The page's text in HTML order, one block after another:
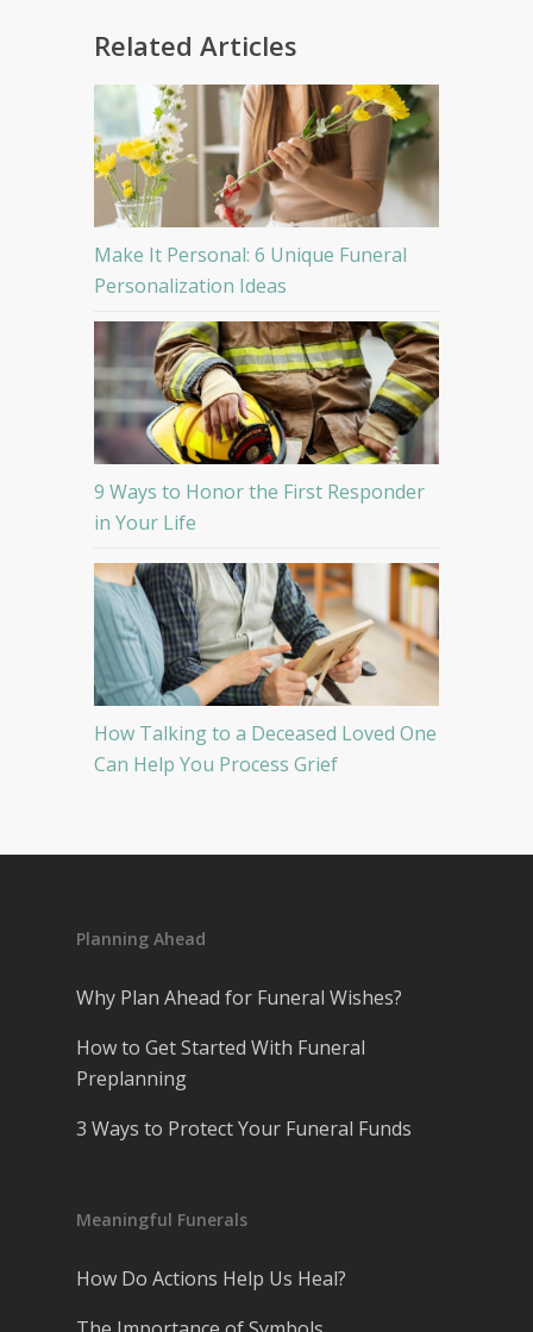
Related Articles
Make It Personal: 6 Unique Funeral
Personalization Ideas
9 Ways to Honor the First Responder
in Your Life
How Talking to a Deceased Loved One
Can Help You Process Grief
Planning Ahead
Why Plan Ahead for Funeral Wishes?
How to Get Started With Funeral
Preplanning
3 Ways to Protect Your Funeral Funds
Meaningful Funerals
How Do Actions Help Us Heal?